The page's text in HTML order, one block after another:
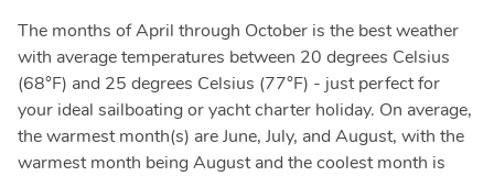
The months of April through October is the best weather
with average temperatures between 20 degrees Celsius
(68°F) and 25 degrees Celsius (77°F) - just perfect for
your ideal sailboating or yacht charter holiday. On average,
the warmest month(s) are June, July, and August, with the
warmest month being August and the coolest month is